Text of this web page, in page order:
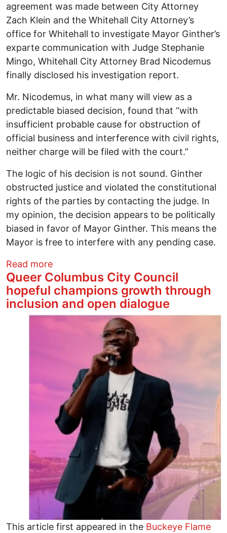
agreement was made between City Attorney
Zach Klein and the Whitehall City Attorney’s
office for Whitehall to investigate Mayor Ginther’s
exparte communication with Judge Stephanie
Mingo, Whitehall City Attorney Brad Nicodemus
finally disclosed his investigation report.
Mr. Nicodemus, in what many will view as a
predictable biased decision, found that “with
insufficient probable cause for obstruction of
official business and interference with civil rights,
neither charge will be filed with the court.”
The logic of his decision is not sound. Ginther
obstructed justice and violated the constitutional
rights of the parties by contacting the judge. In
my opinion, the decision appears to be politically
biased in favor of Mayor Ginther. This means the
Mayor is free to interfere with any pending case.
Read moreabout When it Comes to Justice,
Queer Columbus City Council
hopeful champions growth through
inclusion and open dialogue
This article first appeared in the Buckeye Flame